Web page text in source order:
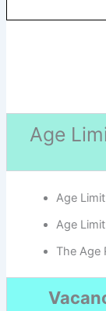
Age
Age
Age
The Age